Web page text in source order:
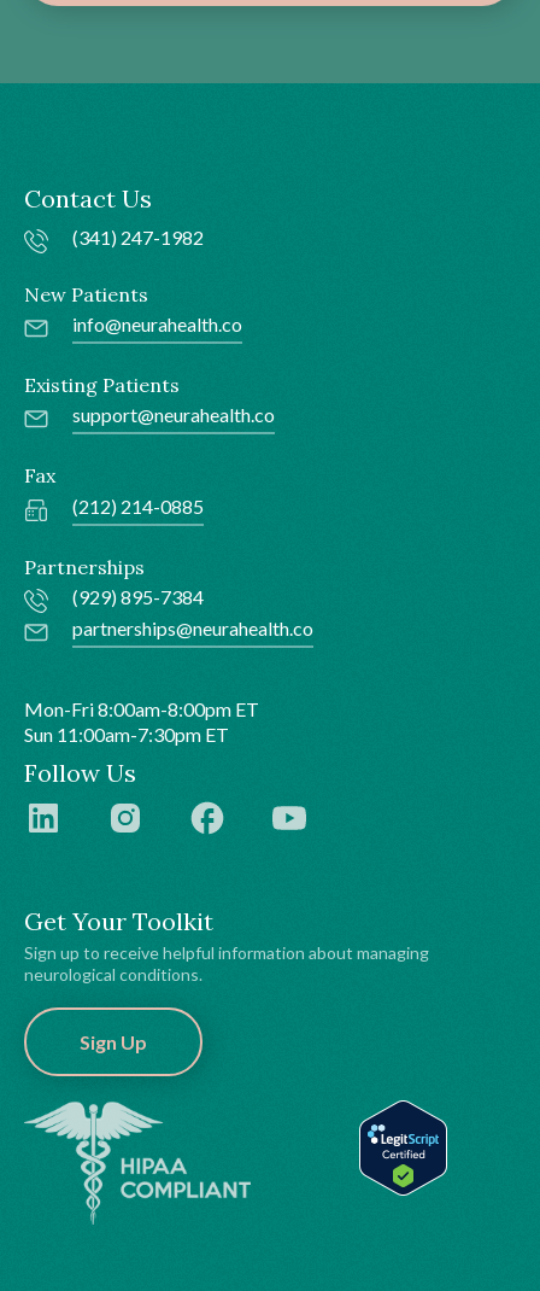
Get Your Toolkit
Sign up to receive helpful information about managing
neurological conditions.
Sign Up
Contact Us
(341) 247-1982
New Patients
info@neurahealth.co
Existing Patients
support@neurahealth.co
Fax
(212) 214-0885
Partnerships
(929) 895-7384
partnerships@neurahealth.co
Mon-Fri 8:00am-8:00pm ET
Sun 11:00am-7:30pm ET
Follow Us